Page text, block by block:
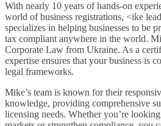
With nearly 10 years of hands-on
world of business registrations, <ike
specializes in helping businesses to be
tax compliant anywhere in the world.
Corporate Law from Ukraine. As a
expertise ensures that your business is
legal frameworks.
Mike’s team is known for their
knowledge, providing comprehensive
licensing needs. Whether you’re